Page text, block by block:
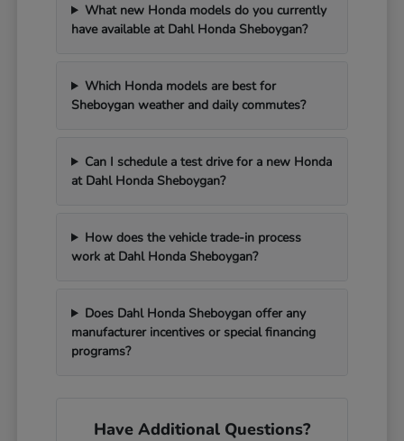
What new Honda models do you currently
have available at Dahl Honda Sheboygan?
Which Honda models are best for
Sheboygan weather and daily commutes?
Can I schedule a test drive for a new Honda
at Dahl Honda Sheboygan?
How does the vehicle trade-in process
work at Dahl Honda Sheboygan?
Does Dahl Honda Sheboygan offer any
manufacturer incentives or special financing
programs?
Have Additional Questions?